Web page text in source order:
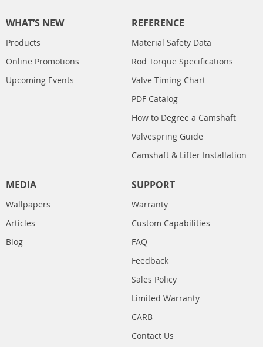
WHAT’S NEW
Products
Online Promotions
Upcoming Events
REFERENCE
Material Safety Data
Rod Torque Specifications
Valve Timing Chart
PDF Catalog
How to Degree a Camshaft
Valvespring Guide
Camshaft & Lifter Installation
MEDIA
Wallpapers
Articles
Blog
SUPPORT
Warranty
Custom Capabilities
FAQ
Feedback
Sales Policy
Limited Warranty
CARB
Contact Us